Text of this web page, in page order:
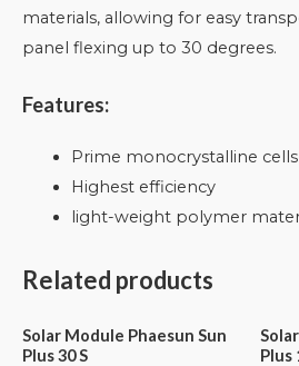
materials, allowing for easy
panel flexing up to 30 degrees.
Features:
Prime monocrystalline cells
Highest efficiency
light-weight polymer
Related products
Solar Module Phaesun Sun
Plus 30 S
Plus